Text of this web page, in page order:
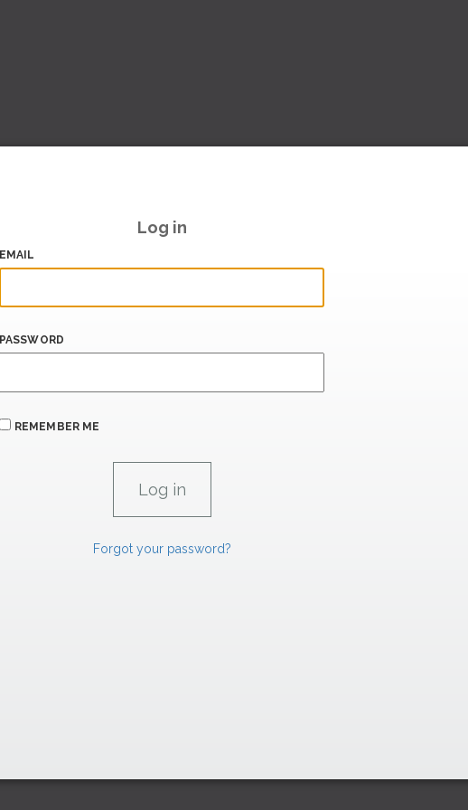
Log in
EMAIL
PASSWORD
REMEMBER ME
Forgot your password?